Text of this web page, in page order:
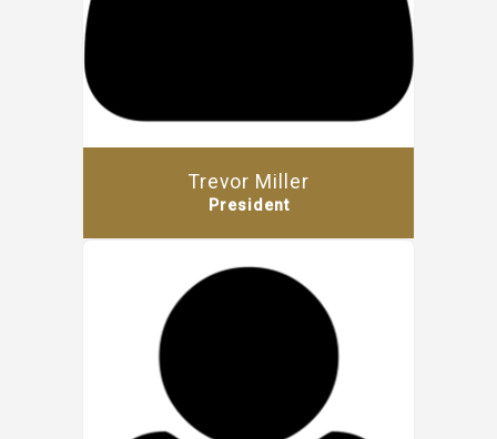
Trevor Miller
President